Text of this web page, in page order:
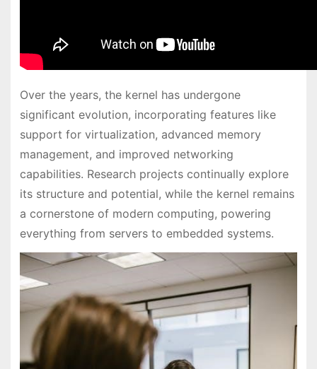
Over the years, the kernel has undergone
significant evolution, incorporating features like
support for virtualization, advanced memory
management, and improved networking
capabilities. Research projects continually explore
its structure and potential, while the kernel remains
a cornerstone of modern computing, powering
everything from servers to embedded systems.